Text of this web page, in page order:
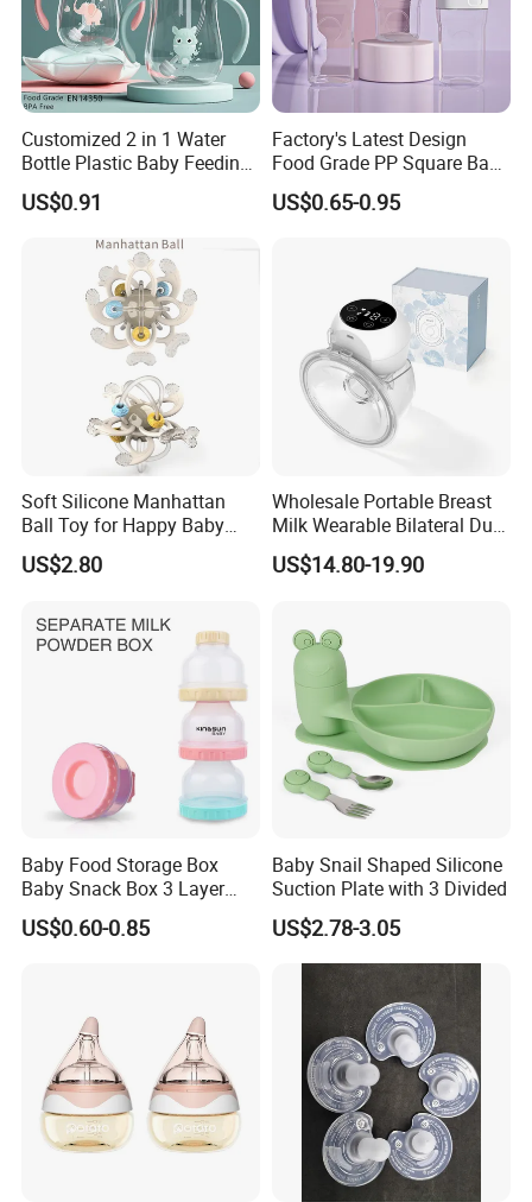
Customized 2 in 1 Water
Bottle Plastic Baby Feeding
Bottle with Anti-Colic
Silicone Nipple Baby Feeder
Nursing PPSU Milk Bottle
with Handle Baby Goods
US$0.91
Factory's Latest Design
Food Grade PP Square Baby
Bottle
US$0.65-0.95
Soft Silicone Manhattan
Ball Toy for Happy Baby
Teething
US$2.80
Wholesale Portable Breast
Milk Wearable Bilateral Dual
Double Baby Electric Breast
Pump
US$14.80-19.90
Baby Food Storage Box
Baby Snack Box 3 Layer
Detachable Milk Powder
Container
US$0.60-0.85
Baby Snail Shaped Silicone
Suction Plate with 3 Divided
US$2.78-3.05